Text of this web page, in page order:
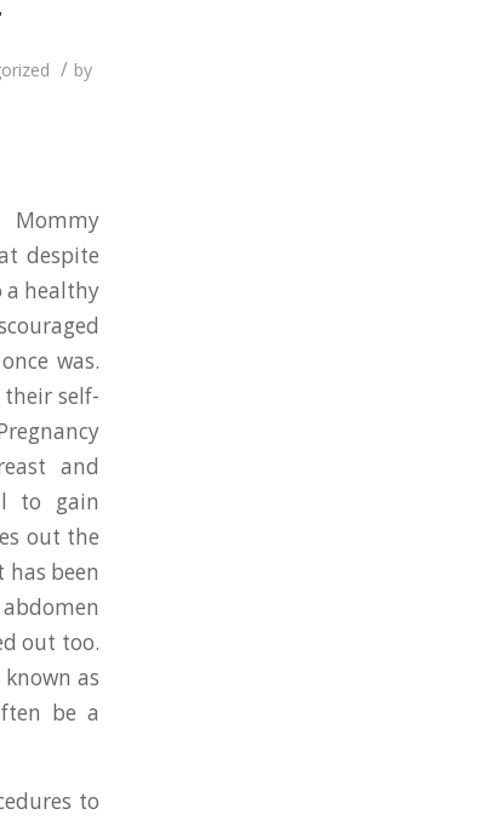
/ by
despite
a healthy
was.
self-
and
to gain
out the
been
out too.
as
be a
to